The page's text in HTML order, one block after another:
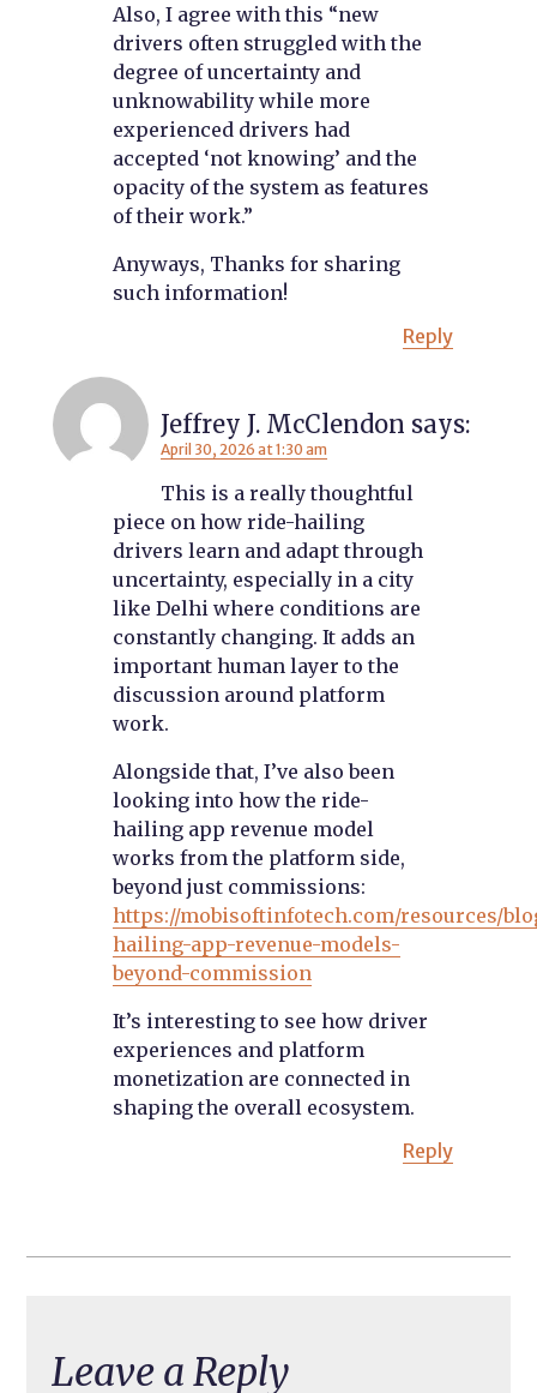
Also, I agree with this “new
drivers often struggled with the
degree of uncertainty and
unknowability while more
experienced drivers had
accepted ‘not knowing’ and the
opacity of the system as features
of their work.”
Anyways, Thanks for sharing
such information!
Reply
Jeffrey J. McClendon says:
April 30, 2026 at 1:30 am
This is a really thoughtful
piece on how ride-hailing
drivers learn and adapt through
uncertainty, especially in a city
like Delhi where conditions are
constantly changing. It adds an
important human layer to the
discussion around platform
work.
Alongside that, I’ve also been
looking into how the ride-
hailing app revenue model
works from the platform side,
beyond just commissions:
https://mobisoftinfotech.com/resources/
hailing-app-revenue-models-
beyond-commission
It’s interesting to see how driver
experiences and platform
monetization are connected in
shaping the overall ecosystem.
Reply
Leave a Reply